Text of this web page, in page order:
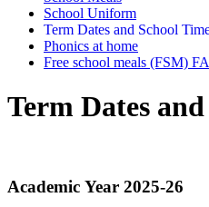
School Uniform
Term Dates and School
Phonics at home
Free school meals (FSM)
Term Dates
Academic Year 2025-26